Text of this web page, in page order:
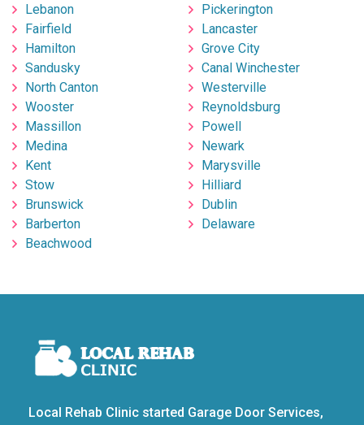
Lebanon
Fairfield
Hamilton
Sandusky
North Canton
Wooster
Massillon
Medina
Kent
Stow
Brunswick
Barberton
Beachwood
Pickerington
Lancaster
Grove City
Canal Winchester
Westerville
Reynoldsburg
Powell
Newark
Marysville
Hilliard
Dublin
Delaware
Local Rehab Clinic started Garage Door Services,